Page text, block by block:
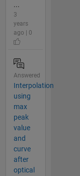
...
3
years
ago | 0
Answered
Interpolation
using
max
peak
value
and
curve
after
optical